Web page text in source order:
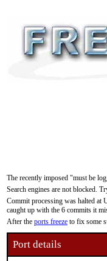
The recently imposed "must be
Search engines are not blocked.
Commit processing was halted at
caught up with the 6 commits it
After the ports freeze to fix some
Port details